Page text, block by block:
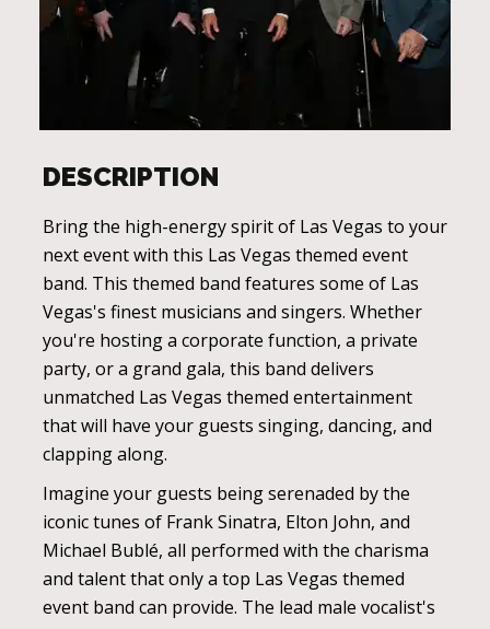
DESCRIPTION
Bring the high-energy spirit of Las Vegas to your
next event with this Las Vegas themed event
band. This themed band features some of Las
Vegas's finest musicians and singers. Whether
you're hosting a corporate function, a private
party, or a grand gala, this band delivers
unmatched Las Vegas themed entertainment
that will have your guests singing, dancing, and
clapping along.
Imagine your guests being serenaded by the
iconic tunes of Frank Sinatra, Elton John, and
Michael Bublé, all performed with the charisma
and talent that only a top Las Vegas themed
event band can provide. The lead male vocalist's